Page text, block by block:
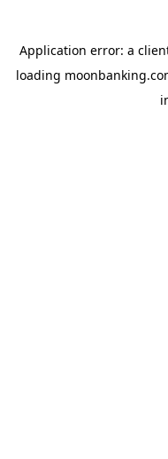
Application error: a
loading